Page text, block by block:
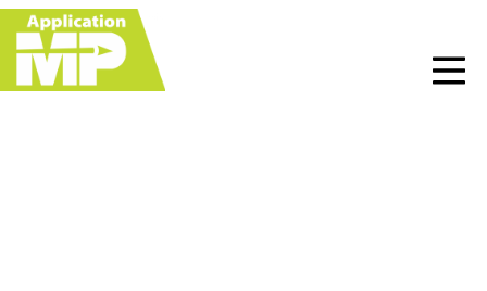
Menu
Skip
right
header
Skip
main
content
Skip
primary
sidebar
Skip
footer